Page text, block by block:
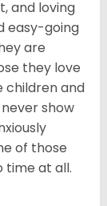
and loving
easy-going
are
they love
children and
show
of those
time at all.